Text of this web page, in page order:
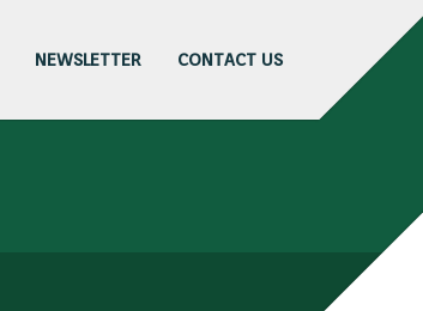
NEWSLETTER CONTACT US